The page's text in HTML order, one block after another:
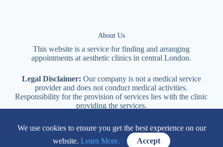
About Us
This website is a service for finding and arranging
appointments ataesthetic clinics in centralLondon.
Legal Disclaimer: Our company is not a medical service
provider and does not conduct medical activities.
Responsibility for the provision of services lies with the clinic
providing the services.
114 New Cavendish Street London, W1W 6XT
We use cookies to ensure you get the best experience on our
website. Learn More. Accept